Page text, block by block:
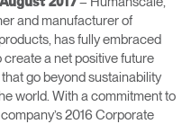
and manufacturer of
has fully embraced
a net positive future
go beyond sustainability
world. With a commitment to
2016 Corporate